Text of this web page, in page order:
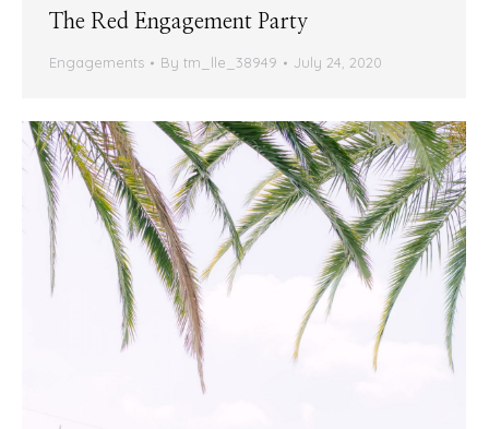
The Red Engagement Party
Engagements By tm_lle_38949 July 24, 2020